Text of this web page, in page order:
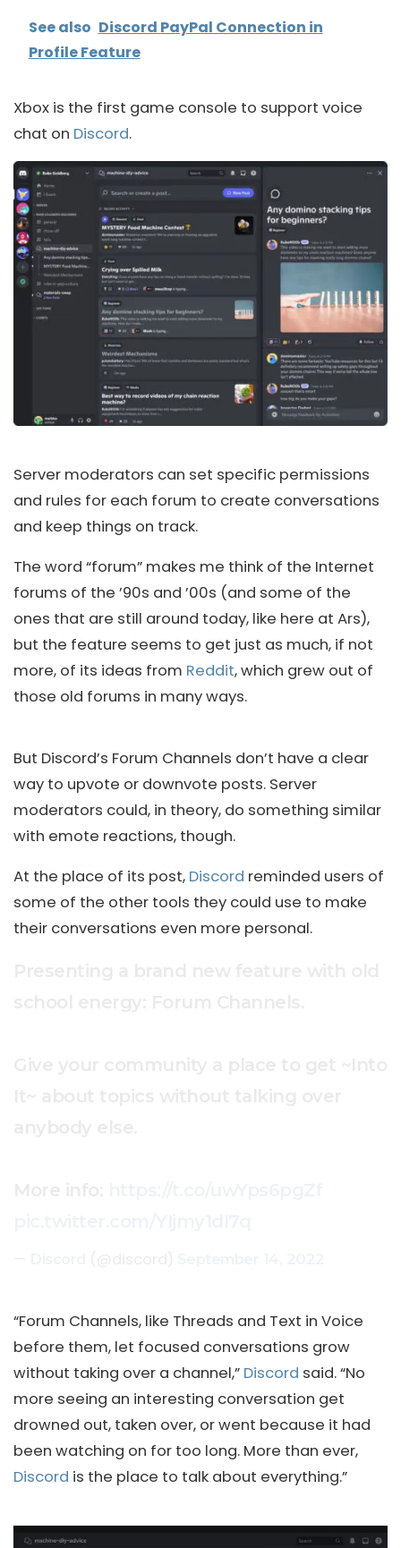
See also Discord PayPal Connection in
Profile Feature
Xbox is the first game console to support voice
chat on Discord.
Server moderators can set specific permissions
and rules for each forum to create conversations
and keep things on track.
The word “forum” makes me think of the Internet
forums of the ’90s and ’00s (and some of the
ones that are still around today, like here at Ars),
but the feature seems to get just as much, if not
more, of its ideas from Reddit, which grew out of
those old forums in many ways.
But Discord’s Forum Channels don’t have a clear
way to upvote or downvote posts. Server
moderators could, in theory, do something similar
with emote reactions, though.
At the place of its post, Discord reminded users of
some of the other tools they could use to make
their conversations even more personal.
“Forum Channels, like Threads and Text in Voice
before them, let focused conversations grow
without taking over a channel,” Discord said. “No
more seeing an interesting conversation get
drowned out, taken over, or went because it had
been watching on for too long. More than ever,
Discord is the place to talk about everything.”